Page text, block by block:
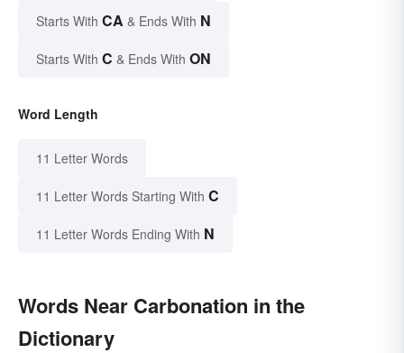
Starts With CA & Ends With N
Starts With C & Ends With ON
Word Length
11 Letter Words
11 Letter Words Starting With C
11 Letter Words Ending With N
Words Near Carbonation in the
Dictionary